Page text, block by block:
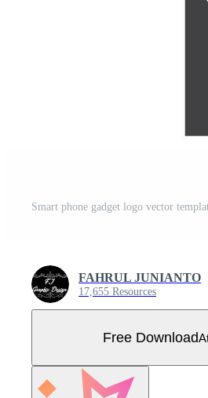
Smart phone gadget logo vector
FAHRUL JUNIANTO
17,655 Resources
Free Download